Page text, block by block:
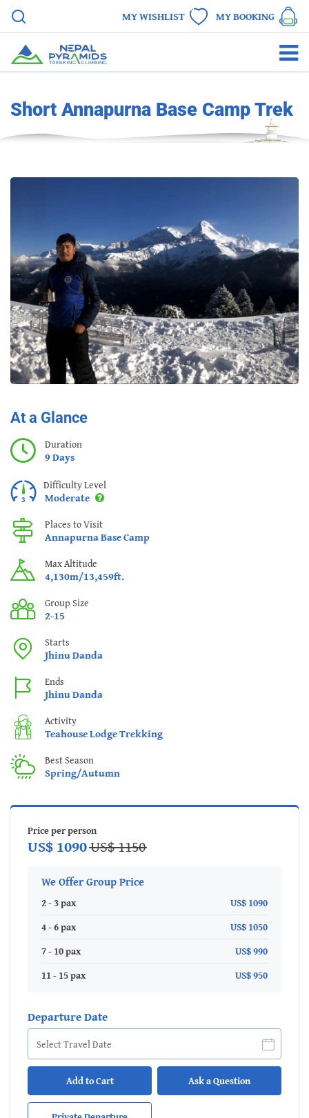
MY WISHLIST MY BOOKING
Short Annapurna Base Camp Trek
At a Glance
Duration
9 Days
Difficulty Level
Moderate
Places to Visit
Annapurna Base Camp
Max Altitude
4,130m/13,459ft.
Group Size
2-15
Starts
Jhinu Danda
Ends
Jhinu Danda
Activity
Teahouse Lodge Trekking
Best Season
Spring/Autumn
Price per person
US$ 1090US$ 1150
We Offer Group Price
2 - 3 pax
US$ 1090
4 - 6 pax
US$ 1050
7 - 10 pax
US$ 990
11 - 15 pax
US$ 950
Departure Date
Add to Cart Ask a Question